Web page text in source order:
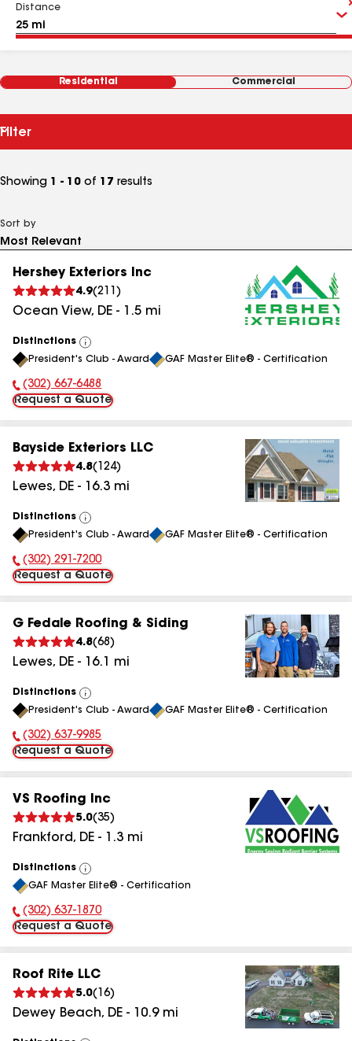
Distance
Residential Commercial
Filter
Showing 1 - 10 of 17 results
Sort by
Hershey Exteriors Inc
4.9(211 )
Ocean View, DE - 1.5 mi
Distinctions
View
All
President's Club - Award GAF Master Elite® - Certification
Phone Number:
(302) 667-6488
Request a Quote
Bayside Exteriors LLC
4.8( 124)
Lewes, DE - 16.3 mi
Distinctions
View
All
President's Club - Award GAF Master Elite® - Certification
Phone Number:
(302) 291-7200
Request a Quote
G Fedale Roofing & Siding
4.8(68 )
Lewes, DE - 16.1 mi
Distinctions
View
All
President's Club - Award GAF Master Elite® - Certification
Phone Number:
(302) 637-9985
Request a Quote
VS Roofing Inc
5.0(35)
Frankford, DE - 1.3 mi
Distinctions
View
All
GAF Master Elite® - Certification
Phone Number:
(302) 637-1870
Request a Quote
Roof Rite LLC
5.0( 16)
Dewey Beach, DE - 10.9mi